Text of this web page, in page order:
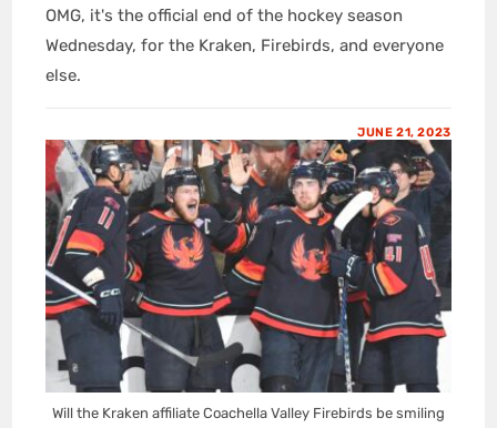
OMG, it's the official end of the hockey season
Wednesday, for the Kraken, Firebirds, and everyone
else.
JUNE 21, 2023
Will the Kraken affiliate Coachella Valley Firebirds be smiling